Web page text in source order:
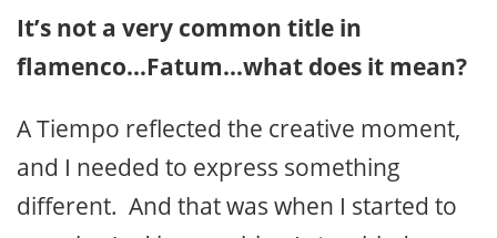
It’s not a very common title in
flamenco…Fatum…what does it mean?
A Tiempo reflected the creative moment,
and I needed to express something
different. And that was when I started to